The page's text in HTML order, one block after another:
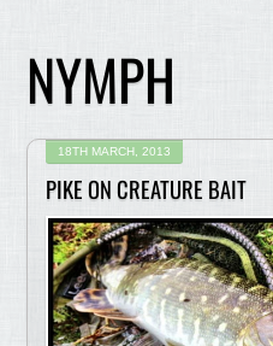
NYMPH
18TH MARCH, 2013
PIKE ON CREATURE BAIT